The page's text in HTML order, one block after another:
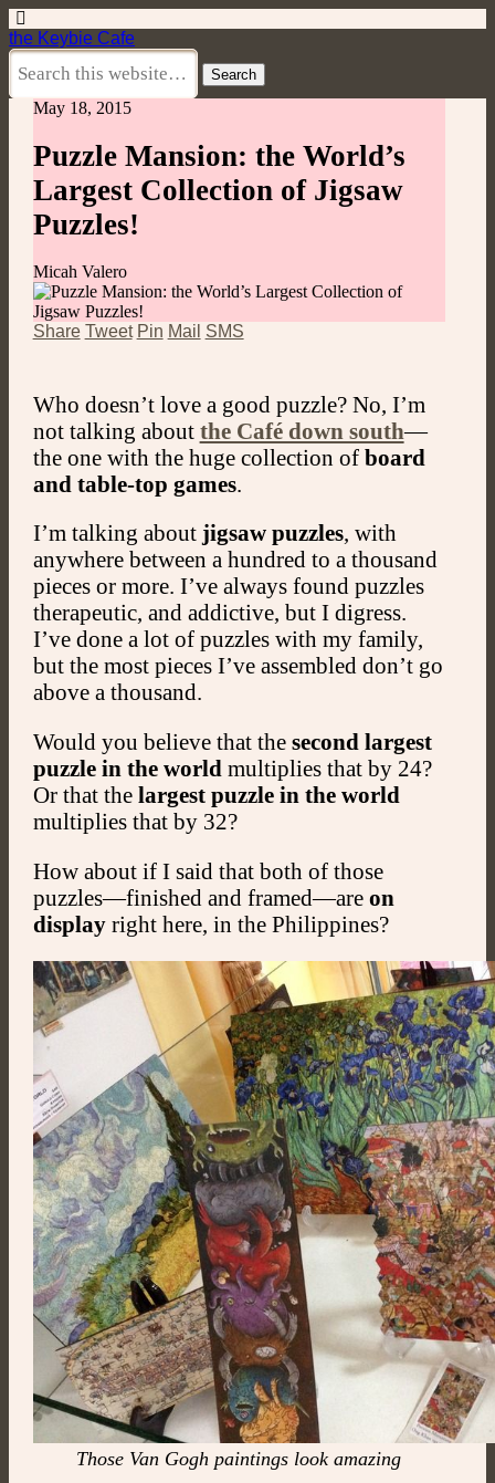
the Keybie Cafe
May 18, 2015
Puzzle Mansion: the World’s
Largest Collection of Jigsaw
Puzzles!
Micah Valero
Share Tweet Pin Mail SMS
Who doesn’t love a good puzzle? No, I’m
not talking about the Café down south—
the one with the huge collection of board
and table-top games.
I’m talking about jigsaw puzzles, with
anywhere between a hundred to a thousand
pieces or more. I’ve always found puzzles
therapeutic, and addictive, but I digress.
I’ve done a lot of puzzles with my family,
but the most pieces I’ve assembled don’t go
above a thousand.
Would you believe that the second largest
puzzle in the world multiplies that by 24?
Or that the largest puzzle in the world
multiplies that by 32?
How about if I said that both of those
puzzles—finished and framed—are on
displayright here, in the Philippines?
Those Van Gogh paintings look amazing